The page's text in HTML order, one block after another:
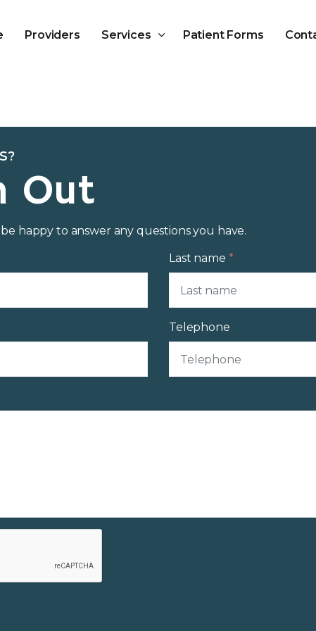
Providers Services Patient Forms
Out
happy to answer any questions you have.
Last name *
Telephone